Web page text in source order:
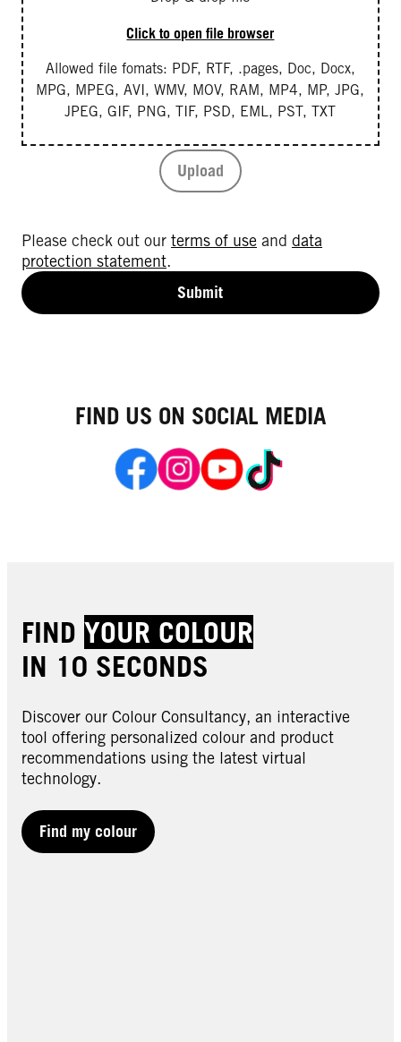
Click to open file browser
Allowed file fomats: PDF, RTF, .pages, Doc, Docx,
MPG, MPEG, AVI, WMV, MOV, RAM, MP4, MP, JPG,
JPEG, GIF, PNG, TIF, PSD, EML, PST, TXT
Upload
Please check out our terms of use and data
protection statement.
Submit
FIND US ON SOCIAL MEDIA
FIND YOUR COLOUR
IN 10 SECONDS
Discover our Colour Consultancy, an interactive
tool offering personalized colour and product
recommendations using the latest virtual
technology.
Find my colour